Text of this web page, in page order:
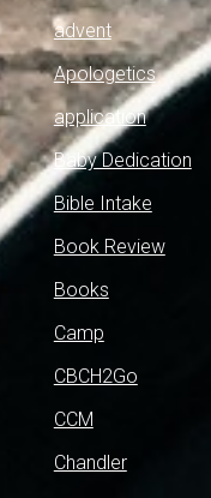
advent
Apologetics
application
Baby Dedication
Bible Intake
Book Review
Books
Camp
CBCH2Go
CCM
Chandler